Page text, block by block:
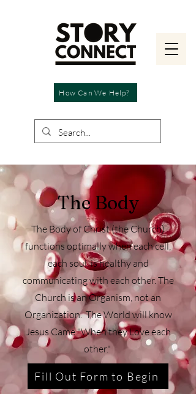
How Can We Help?
The Body
The Body of Christ (the Church)
functions optimally when each cell,
each soul, is healthy and
communicating with each other. The
Church is an Organism, not an
Organization. The World will know
Jesus Came "When they Love each
other."
Fill Out Form to Begin